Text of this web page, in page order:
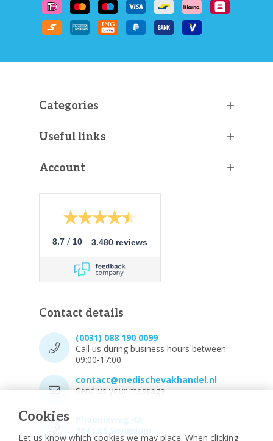
Cookies
Let us know which cookies we may place. When clicking
Categories
Useful links
Account
8.7 / 10 3.480 reviews
Contact details
(0031) 088 190 0099
Call us during business hours between
09:00-17:00
contact@medischevakhandel.nl
Send us your message.